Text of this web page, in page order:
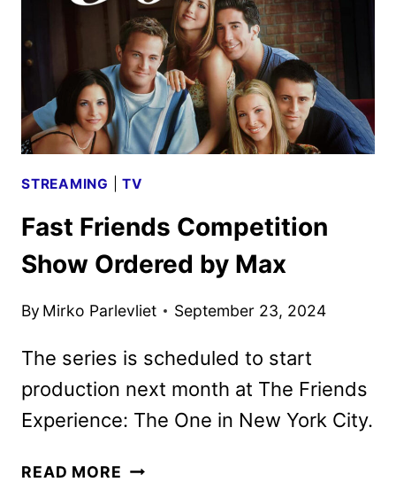
TITLES
ANNOUNCED
STREAMING |TV
Fast Friends Competition
Show Ordered by Max
By Mirko Parlevliet September 23, 2024
The series is scheduled to start
production next month at The Friends
Experience: The One in New York City.
READ MORE FAST